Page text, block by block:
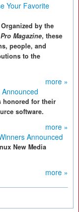
Your Favorite
by the
Magazine, these
people, and
to the
more »
honored for their
software.
more »
Announced
New Media
more »